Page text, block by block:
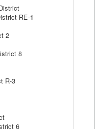
RE-1
2
8
R-3
6